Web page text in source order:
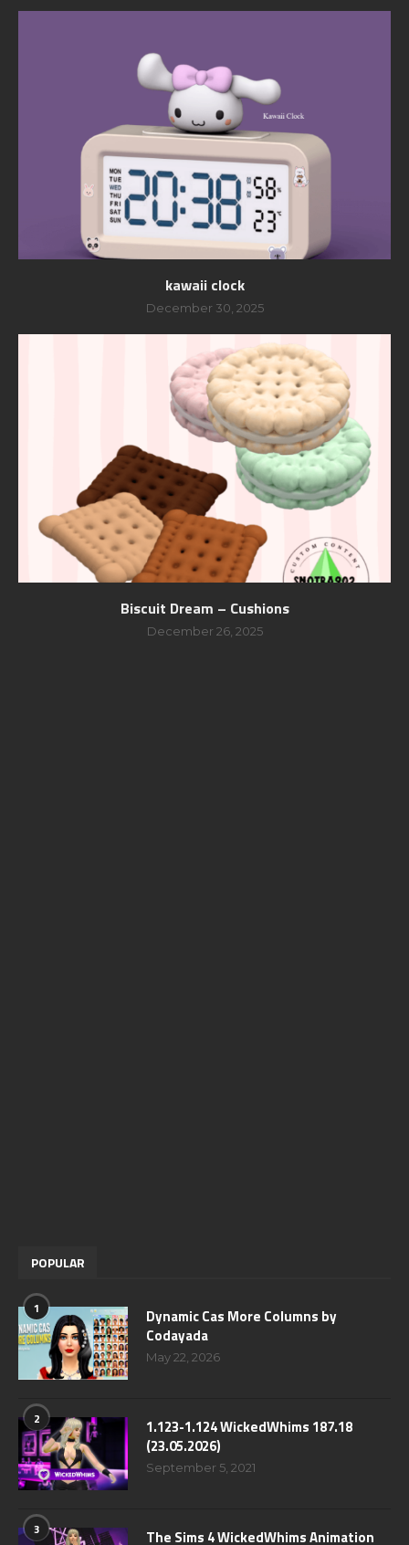
kawaii clock
December 30, 2025
Biscuit Dream – Cushions
December 26, 2025
POPULAR
1
Dynamic Cas More Columns by
Codayada
May 22, 2026
2
1.123-1.124 WickedWhims 187.18
(23.05.2026)
September 5, 2021
3
The Sims 4 WickedWhims Animation